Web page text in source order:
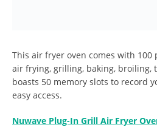
This air fryer oven comes with
air frying, grilling, baking, broiling,
boasts 50 memory slots to record
easy access.
Nuwave Plug-In Grill Air Fryer